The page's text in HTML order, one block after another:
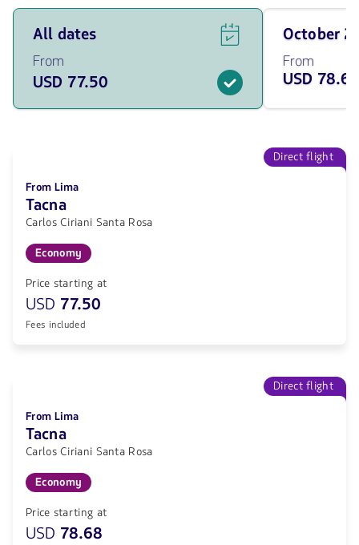
See
flight
offers
for
all
the
All dates
From
USD 77.50
Travel
on
October
of
2026
78.68
October
From
USD
Direct flight
From Lima
Tacna
Carlos Ciriani Santa Rosa
Economy
Price starting at
USD 77.50
Fees included
Direct flight
From Lima
Tacna
Carlos Ciriani Santa Rosa
Economy
Price starting at
USD 78.68